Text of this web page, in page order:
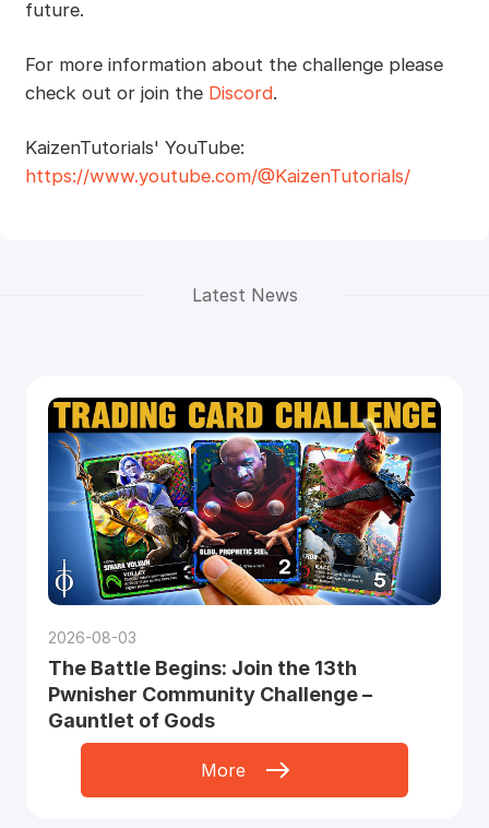
future.
For more information about the challenge please
check out or join the Discord.
KaizenTutorials' YouTube:
https://www.youtube.com/@KaizenTutorials/
Latest News
2026-08-03
The Battle Begins: Join the 13th
Pwnisher Community Challenge –
Gauntlet of Gods
More